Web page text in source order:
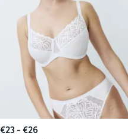
€23 - €26